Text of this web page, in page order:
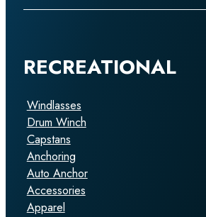
RECREATIONAL
Windlasses
Drum Winch
Capstans
Anchoring
Auto Anchor
Accessories
Apparel